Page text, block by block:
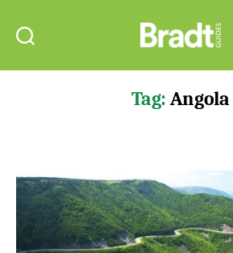
Guides
Tag: Angola